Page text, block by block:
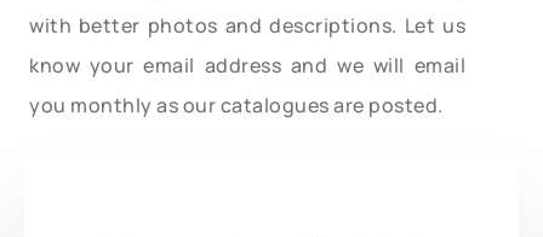
with better photos and descriptions. Let us
know your email address and we will email
you monthly as our catalogues are posted.